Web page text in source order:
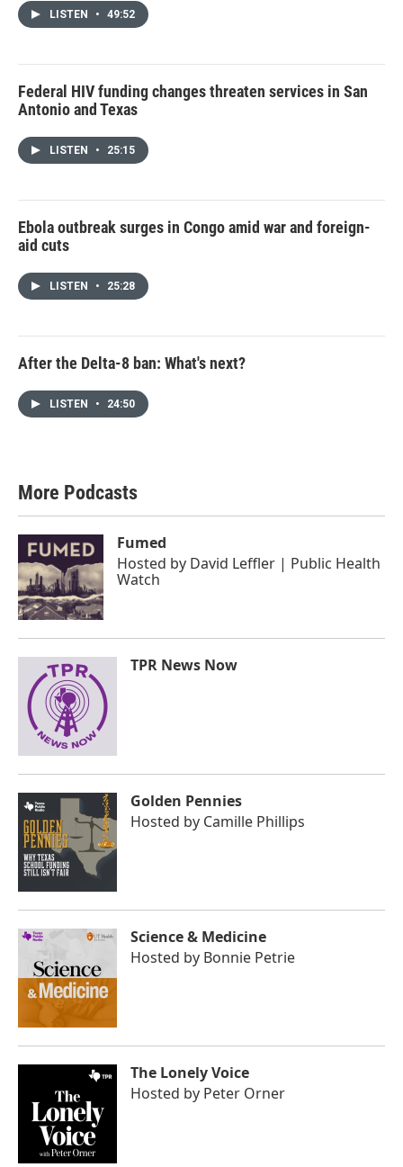
LISTEN • 49:52
Federal HIV funding changes threaten services in San
Antonio and Texas
LISTEN • 25:15
Ebola outbreak surges in Congo amid war and foreign-
aid cuts
LISTEN • 25:28
After the Delta-8 ban: What's next?
LISTEN • 24:50
More Podcasts
Fumed
Hosted by David Leffler | Public Health
Watch
TPR News Now
Golden Pennies
Hosted by Camille Phillips
Science & Medicine
Hosted by Bonnie Petrie
The Lonely Voice
Hosted by Peter Orner